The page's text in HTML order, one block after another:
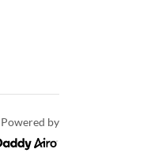
Powered by